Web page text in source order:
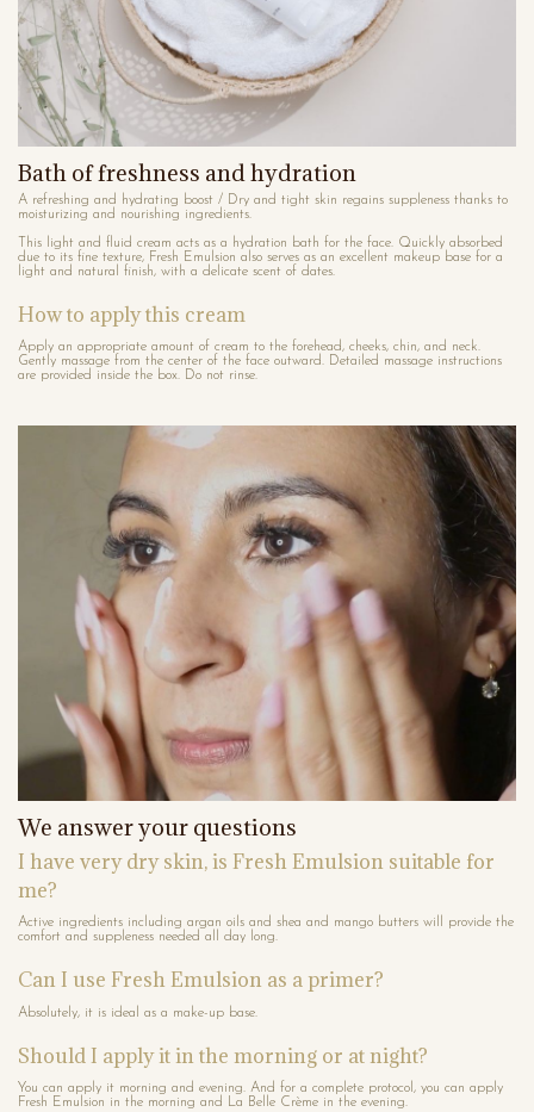
Bath of freshness and hydration
A refreshing and hydrating boost / Dry and tight skin regains suppleness thanks to
moisturizing and nourishing ingredients.
This light and fluid cream acts as a hydration bath for the face. Quickly absorbed
due to its fine texture, Fresh Emulsion also serves as an excellent makeup base for a
light and natural finish, with a delicate scent of dates.
How to apply this cream
Apply an appropriate amount of cream to the forehead, cheeks, chin, and neck.
Gently massage from the center of the face outward. Detailed massage instructions
are provided inside the box. Do not rinse.
We answer your questions
I have very dry skin, is Fresh Emulsion suitable for
me?
Active ingredients including argan oils and shea and mango butters will provide the
comfort and suppleness needed all day long.
Can I use Fresh Emulsion as a primer?
Absolutely, it is ideal as a make-up base.
Should I apply it in the morning or at night?
You can apply it morning and evening. And for a complete protocol, you can apply
Fresh Emulsion in the morning and La Belle Crème in the evening.